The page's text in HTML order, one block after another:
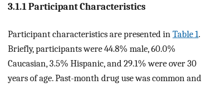
3.1.1 Participant Characteristics
Participant characteristics are presented inTable 1.
Briefly, participants were 44.8% male, 60.0%
Caucasian, 3.5% Hispanic, and 29.1% were over 30
years of age. Past-month drug use was common and